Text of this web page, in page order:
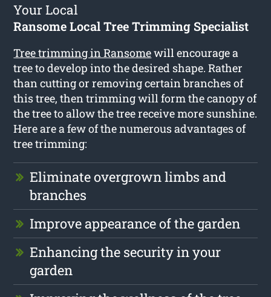
Your Local
Ransome Local Tree Trimming Specialist
Tree trimming in Ransomewill encourage a
tree to develop into the desired shape. Rather
than cutting or removing certain branches of
this tree, then trimming will form the canopy of
the tree to allow the tree receive more sunshine.
Here are a few of the numerous advantages of
tree trimming:
Eliminate overgrown limbs and
branches
Improve appearance of the garden
Enhancing the security in your
garden